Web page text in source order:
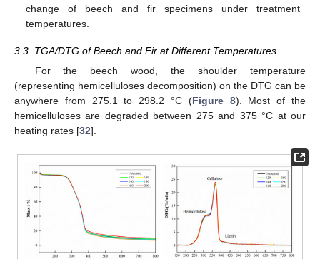
change of beech and fir specimens under treatment
temperatures.
3.3. TGA/DTG of Beech and Fir at Different Temperatures
For the beech wood, the shoulder temperature
(representing hemicelluloses decomposition) on the DTG can be
anywhere from 275.1 to 298.2 °C (Figure 8). Most of the
hemicelluloses are degraded between 275 and 375 °C at our
heating rates [32].